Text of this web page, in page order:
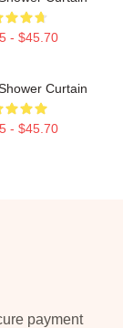
- $45.70
Curtain
- $45.70
payment